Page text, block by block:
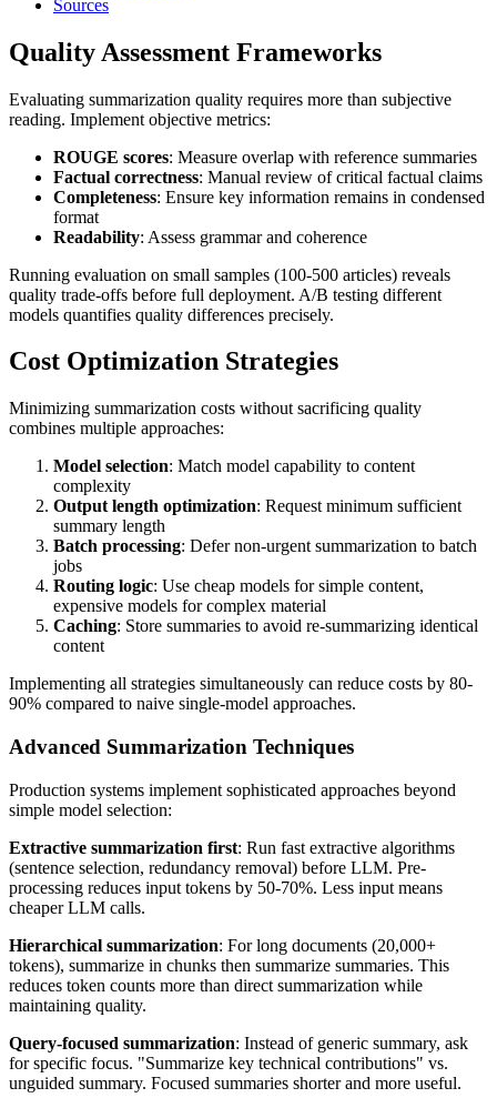
Sources
Quality Assessment Frameworks
Evaluating summarization quality requires more than subjective
reading. Implement objective metrics:
ROUGE scores: Measure overlap with reference summaries
Factual correctness: Manual review of critical factual claims
Completeness: Ensure key information remains in condensed
format
Readability: Assess grammar and coherence
Running evaluation on small samples (100-500 articles) reveals
quality trade-offs before full deployment. A/B testing different
models quantifies quality differences precisely.
Cost Optimization Strategies
Minimizing summarization costs without sacrificing quality
combines multiple approaches:
Model selection: Match model capability to content
complexity
Output length optimization: Request minimum sufficient
summary length
Batch processing: Defer non-urgent summarization to batch
jobs
Routing logic: Use cheap models for simple content,
expensive models for complex material
Caching: Store summaries to avoid re-summarizing identical
content
Implementing all strategies simultaneously can reduce costs by 80-
90% compared to naive single-model approaches.
Advanced Summarization Techniques
Production systems implement sophisticated approaches beyond
simple model selection:
Extractive summarization first: Run fast extractive algorithms
(sentence selection, redundancy removal) before LLM. Pre-
processing reduces input tokens by 50-70%. Less input means
cheaper LLM calls.
Hierarchical summarization: For long documents (20,000+
tokens), summarize in chunks then summarize summaries. This
reduces token counts more than direct summarization while
maintaining quality.
Query-focused summarization: Instead of generic summary, ask
for specific focus. "Summarize key technical contributions" vs.
unguided summary. Focused summaries shorter and more useful.